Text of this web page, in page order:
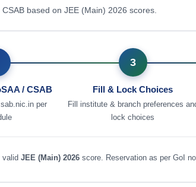
based on JEE (Main) 2026 scores.
/ CSAB
per
3
Fill & Lock Choices
Fill institute & branch preferences
lock choices
JEE (Main) 2026 score. Reservation as per GoI